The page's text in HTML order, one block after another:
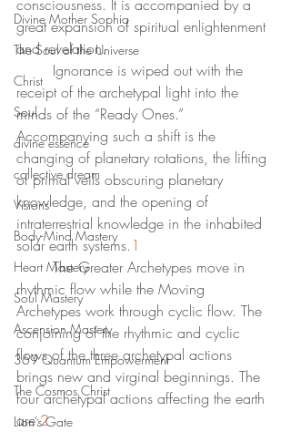
Divine Mother Sophia
The Soul of the Universe
Christ
Soul
divine essence
collective dream
Visions
Body-Mind Mastery
Heart Mastery
Soul Mastery
Ascension Mastery
369 Quantum Empowerment
The Cosmos Christ
Lion's Gate
consciousness. It is accompanied by a
great expansion of spiritual enlightenment
and revelation.
	Ignorance is wiped out with the
receipt of the archetypal light into the
minds of the “Ready Ones.”
Accompanying such a shift is the
changing of planetary rotations, the lifting
of primal veils obscuring planetary
knowledge, and the opening of
intraterrestrial knowledge in the inhabited
solar earth systems. 1
	The Greater Archetypes move in
rhythmic flow while the Moving
Archetypes work through cyclic flow. The
conjoining of the rhythmic and cyclic
flows of the three archetypal actions
brings new and virginal beginnings. The
four archetypal actions affecting the earth
are:2